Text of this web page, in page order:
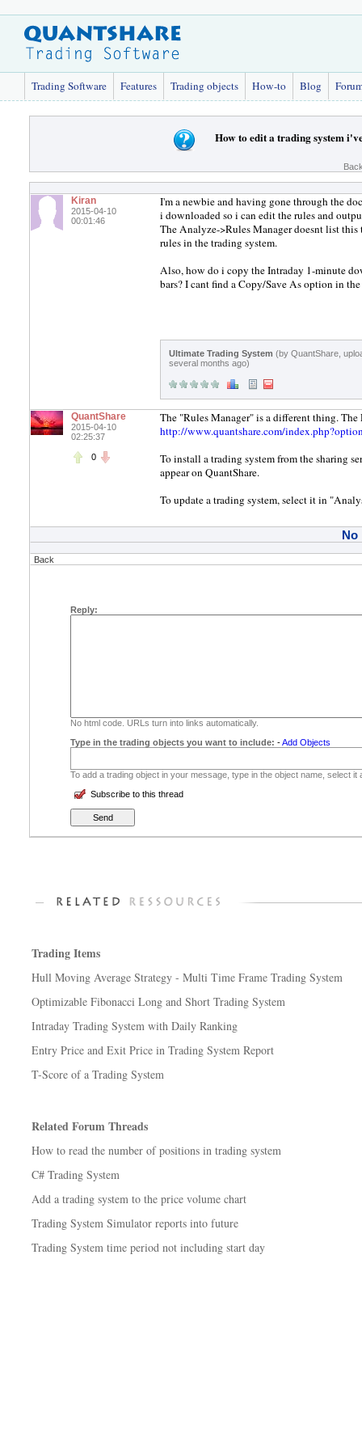
Trading Software Features Trading objects How-to Blog
How to edit a trading system
Kiran
2015-04-10
00:01:46
I'm a newbie and having gone through the
i downloaded so i can edit the rules and
The Analyze->Rules Manager doesnt list
rules in the trading system.
Also, how do i copy the Intraday 1-minute
bars? I cant find a Copy/Save As option in
Ultimate Trading System (by QuantShare,
several months ago)
QuantShare
2015-04-10
02:25:37
0
The "Rules Manager" is a different thing.
http://www.quantshare.com/
To install a trading system from the sharing
appear on QuantShare.
To update a trading system, select it in
No
Back
Reply:
No html code. URLs turn into links automatically.
Type in the trading objects you want to include: -Add Objects
To add a trading object in your message, type in the object name, select
Subscribe to this thread
Trading Items
Hull Moving Average Strategy - Multi Time Frame Trading System
Optimizable Fibonacci Long and Short Trading System
Intraday Trading System with Daily Ranking
Entry Price and Exit Price in Trading System Report
T-Score of a Trading System
Related Forum Threads
How to read the number of positions in trading system
C# Trading System
Add a trading system to the price volume chart
Trading System Simulator reports into future
Trading System time period not including start day